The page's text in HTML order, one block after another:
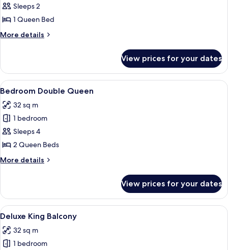
Bedroom
Queen
Sleeps 2
1 Queen Bed
More details
More
Queen
View prices for your dates
View
all
photos
for
Bedroom
Double
Queen
A hotel room with two beds, a desk,
5
Bedroom Double Queen
32 sq m
1 bedroom
Sleeps 4
2 Queen Beds
More details
More
Double
Queen
View prices for your dates
View
all
photos
for
Hypo-allergenic bedding, pillow-top
6
Deluxe King Balcony
32 sq m
1 bedroom